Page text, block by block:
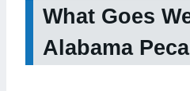
What Goes
Alabama